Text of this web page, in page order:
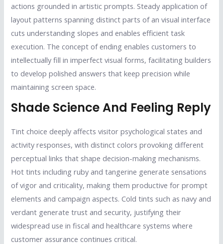
actions grounded in artistic prompts. Steady application of
layout patterns spanning distinct parts of an visual interface
cuts understanding slopes and enables efficient task
execution. The concept of ending enables customers to
intellectually fill in imperfect visual forms, facilitating builders
to develop polished answers that keep precision while
maintaining screen space.
Shade Science And Feeling Reply
Tint choice deeply affects visitor psychological states and
activity responses, with distinct colors provoking different
perceptual links that shape decision-making mechanisms.
Hot tints including ruby and tangerine generate sensations
of vigor and criticality, making them productive for prompt
elements and campaign aspects. Cold tints such as navy and
verdant generate trust and security, justifying their
widespread use in fiscal and healthcare systems where
customer assurance continues critical.